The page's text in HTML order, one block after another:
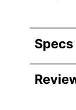
Specs